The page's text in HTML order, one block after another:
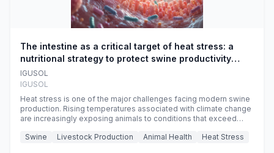
The intestine as a critical target of heat stress: a
nutritional strategy to protect swine productivity
during summer
IGUSOL
IGUSOL
Heat stress is one of the major challenges facing modern swine
production. Rising temperatures associated with climate change
are increasingly exposing animals to conditions that exceed
efficiency, reproductive performance, and farm profitability.
Swine Livestock Production Animal Health Heat Stress